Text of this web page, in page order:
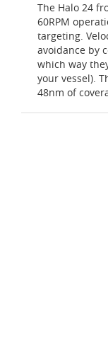
The Halo 24
60RPM
targeting.
avoidance by
which way
your vessel).
48nm of